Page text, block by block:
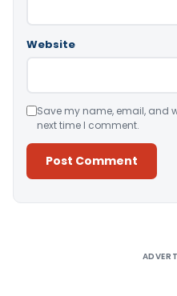
Website
Save my name, email, and
next time I comment.